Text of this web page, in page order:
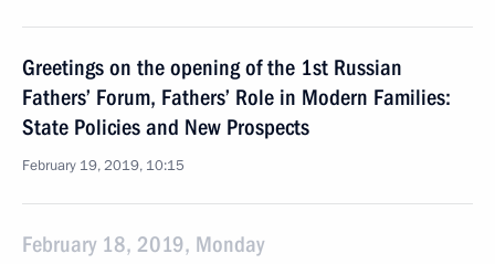
Greetings on the opening of the 1st Russian
Fathers’ Forum, Fathers’ Role in Modern Families:
State Policies and New Prospects
February 19, 2019, 10:15
February 18, 2019, Monday